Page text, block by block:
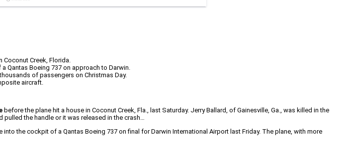
Creek, Florida.
Qantas Boeing 737 on approach to Darwin.
of passengers on Christmas Day.
aircraft.
before the plane hit a house in Coconut Creek, Fla., last Saturday. Jerry Ballard, of Gainesville, Ga., was killed in the
pulled the handle or it was released in the crash…
into the cockpit of a Qantas Boeing 737 on final for Darwin International Airport last Friday. The plane, with more